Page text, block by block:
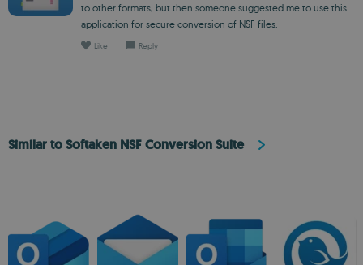
to other formats, but then someone suggested me to use this
application for secure conversion of NSF files.
Like Reply
Similar to Softaken NSF Conversion Suite